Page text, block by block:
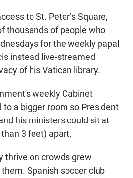
to St. Peter’s Square,
thousands of people who
for the weekly papal
instead live-streamed
of his Vatican library.
weekly Cabinet
a bigger room so President
his ministers could sit at
3 feet) apart.
thrive on crowds grew
Spanish soccer club